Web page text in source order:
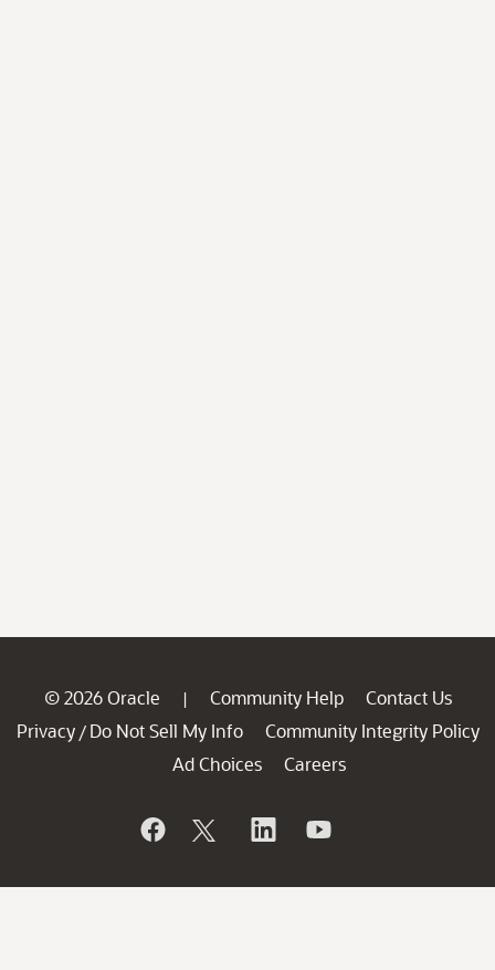
© 2026 Oracle | Community Help
Contact Us
Privacy / Do Not Sell My Info
Community Integrity Policy
Ad Choices
Careers